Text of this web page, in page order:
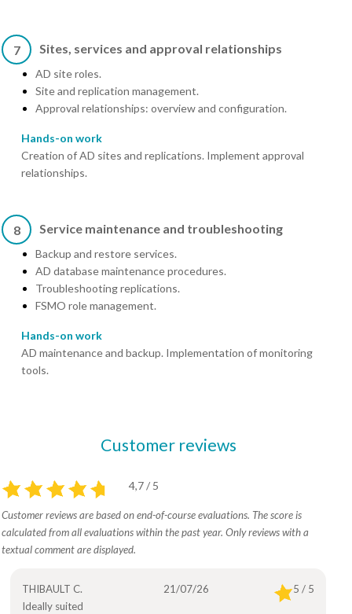
7 Sites, services and approval relationships
AD site roles.
Site and replication management.
Approval relationships: overview and configuration.
Hands-on work
Creation of AD sites and replications. Implement approval
relationships.
8 Service maintenance and troubleshooting
Backup and restore services.
AD database maintenance procedures.
Troubleshooting replications.
FSMO role management.
Hands-on work
AD maintenance and backup. Implementation of monitoring
tools.
Customer reviews
4,7 / 5
Customer reviews are based on end-of-course evaluations. The score is
calculated from all evaluations within the past year. Only reviews with a
textual comment are displayed.
THIBAULT C. 21/07/26
5 / 5
Ideally suited